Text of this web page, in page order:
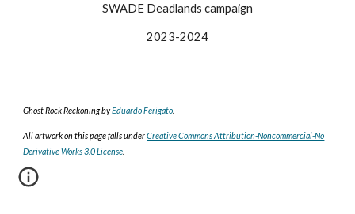
SWADE Deadlands campaign
2023-2024
Ghost Rock ReckoningbyEduardo Ferigato
All artwork on this page falls underCreative Commons Attribution-Noncommercial-No
Derivative Works 3.0 License